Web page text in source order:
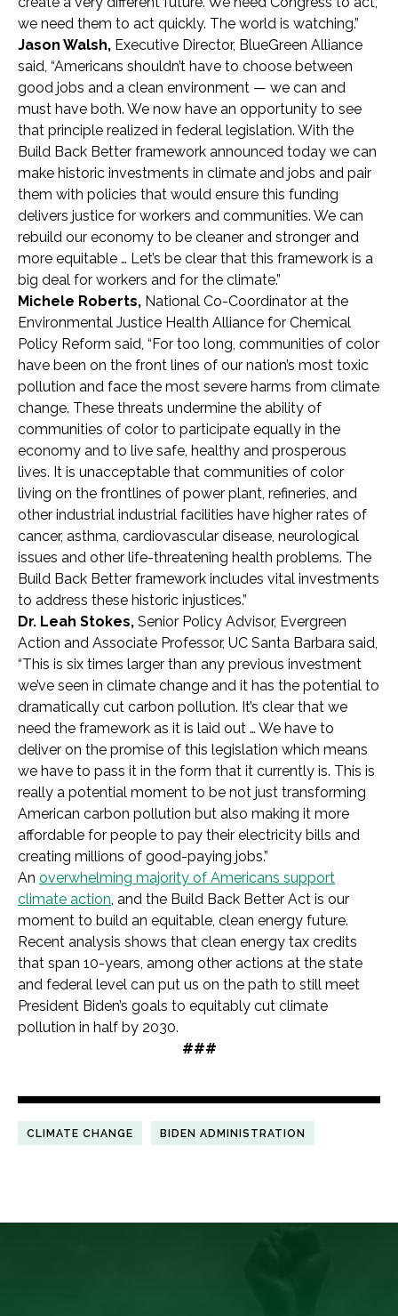
we need them to act quickly. The world is watching.”
Jason Walsh, Executive Director, BlueGreen Alliance
said, “Americans shouldn’t have to choose between
good jobs and a clean environment — we can and
must have both. We now have an opportunity to see
that principle realized in federal legislation. With the
Build Back Better framework announced today we can
make historic investments in climate and jobs and pair
them with policies that would ensure this funding
delivers justice for workers and communities. We can
rebuild our economy to be cleaner and stronger and
more equitable … Let’s be clear that this framework is a
big deal for workers and for the climate.”
Michele Roberts, National Co-Coordinator at the
Environmental Justice Health Alliance for Chemical
Policy Reform said, “For too long, communities of color
have been on the front lines of our nation’s most toxic
pollution and face the most severe harms from climate
change. These threats undermine the ability of
communities of color to participate equally in the
economy and to live safe, healthy and prosperous
lives. It is unacceptable that communities of color
living on the frontlines of power plant, refineries, and
other industrial industrial facilities have higher rates of
cancer, asthma, cardiovascular disease, neurological
issues and other life-threatening health problems. The
Build Back Better framework includes vital investments
to address these historic injustices.”
Dr. Leah Stokes, Senior Policy Advisor, Evergreen
Action and Associate Professor, UC Santa Barbara said,
“This is six times larger than any previous investment
we’ve seen in climate change and it has the potential to
dramatically cut carbon pollution. It’s clear that we
need the framework as it is laid out … We have to
deliver on the promise of this legislation which means
we have to pass it in the form that it currently is. This is
really a potential moment to be not just transforming
American carbon pollution but also making it more
affordable for people to pay their electricity bills and
creating millions of good-paying jobs.”
An overwhelming majority of Americans support
climate action, and the Build Back Better Act is our
moment to build an equitable, clean energy future.
Recent analysis shows that clean energy tax credits
that span 10-years, among other actions at the state
and federal level can put us on the path to still meet
President Biden’s goals to equitably cut climate
pollution in half by 2030.
###
CLIMATE CHANGE BIDEN ADMINISTRATION